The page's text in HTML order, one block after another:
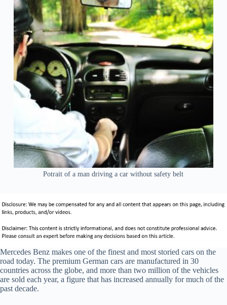
Potrait of a man driving a car without safety belt
Mercedes Benz makes one of the finest and most storied cars on the
road today. The premium German cars are manufactured in 30
countries across the globe, and more than two million of the vehicles
are sold each year, a figure that has increased annually for much of the
past decade.